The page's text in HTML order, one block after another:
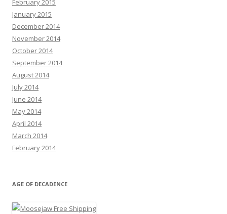
February 2015
January 2015
December 2014
November 2014
October 2014
September 2014
August 2014
July 2014
June 2014
May 2014
April 2014
March 2014
February 2014
AGE OF DECADENCE